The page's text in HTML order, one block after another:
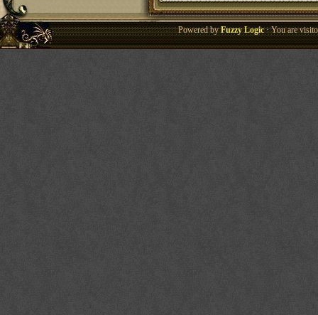
Powered byFuzzy Logic· You are